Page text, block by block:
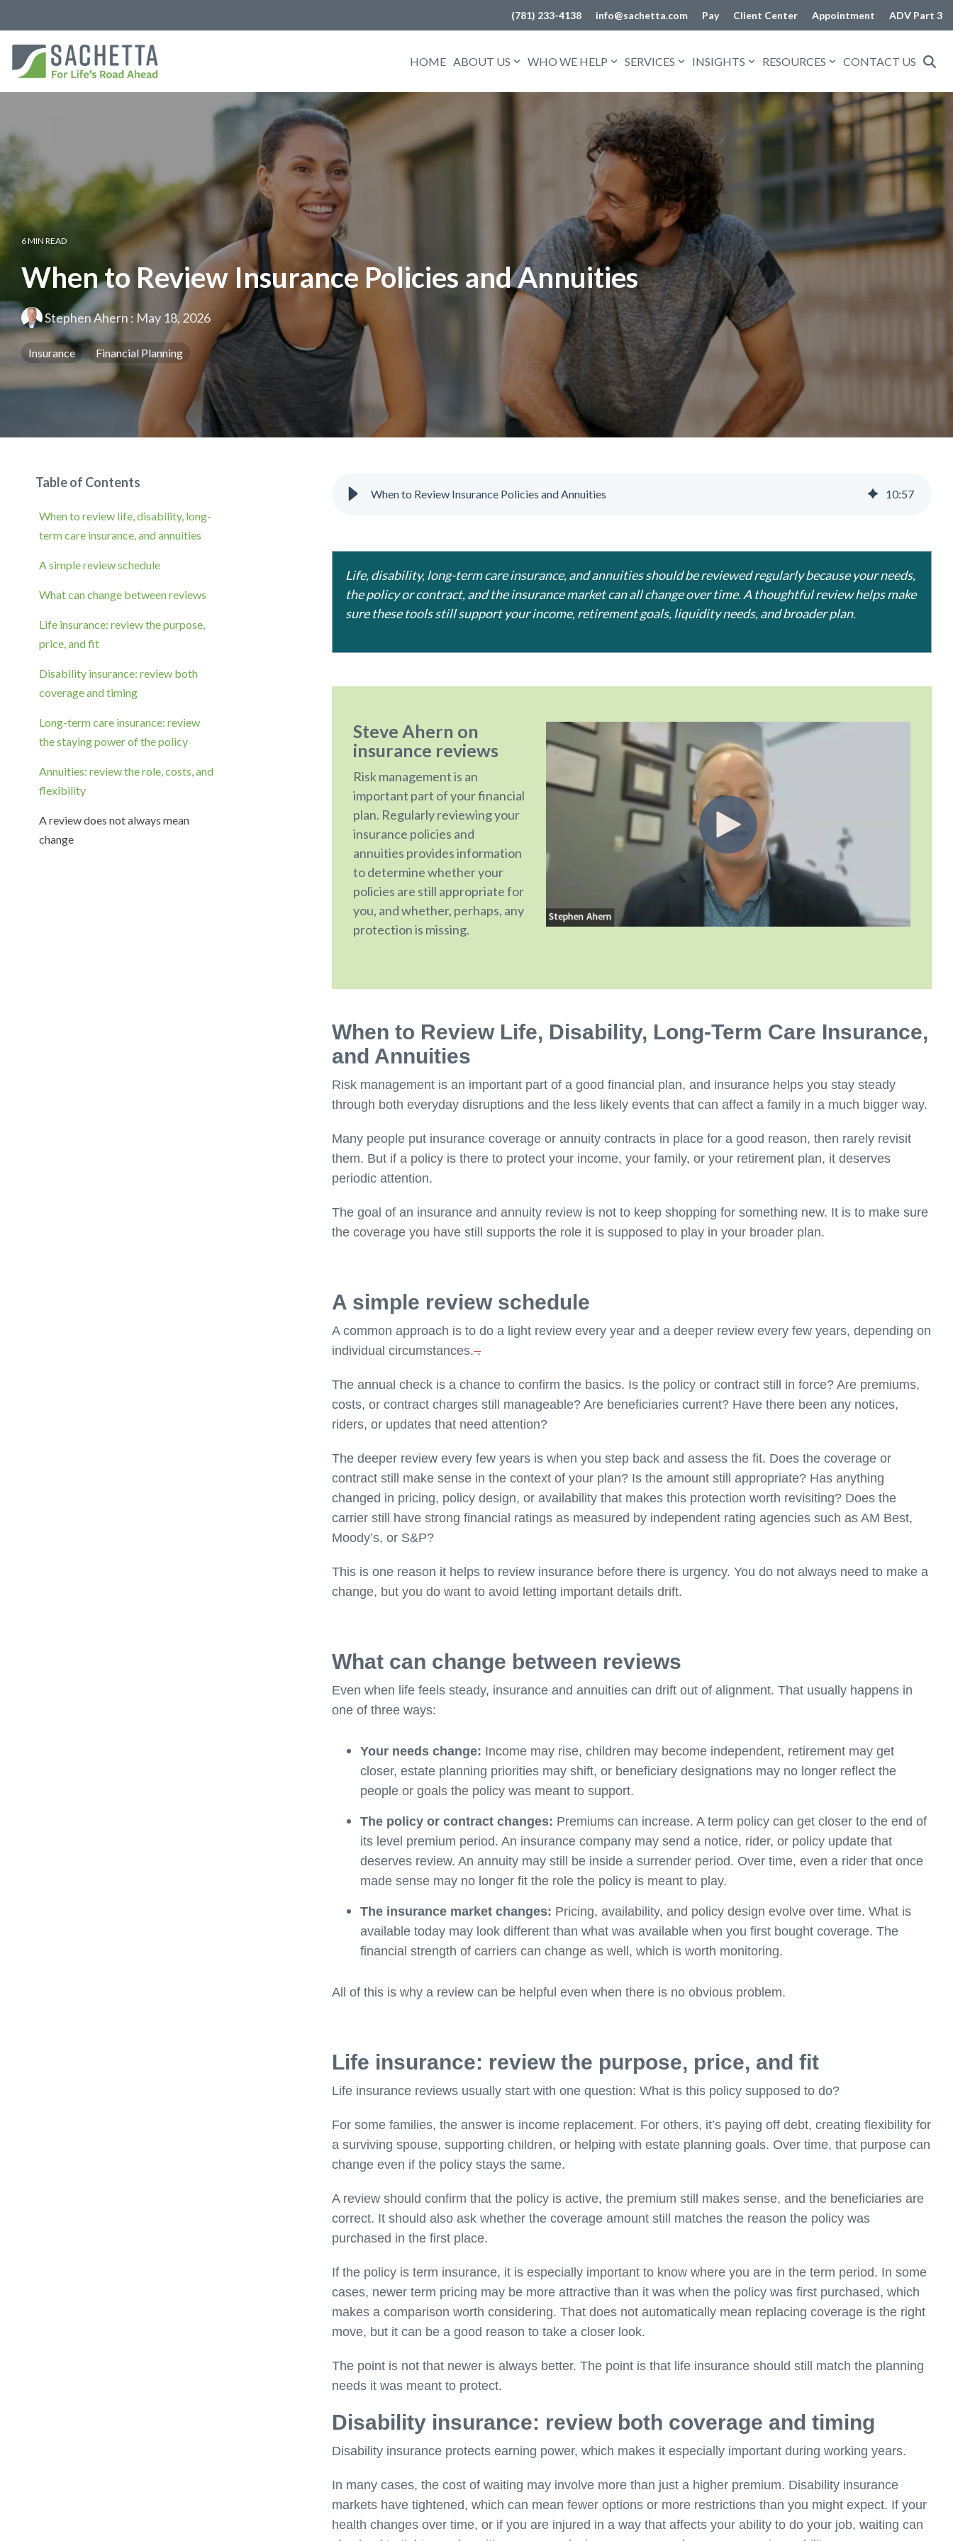
(781) 233-4138 info@sachetta.com Pay Client Center Appointment ADV Part 3
HOME ABOUT US WHO WE HELP SERVICES INSIGHTS RESOURCES CONTACT US
6 MIN READ
When to Review Insurance Policies and Annuities
Stephen Ahern : May 18, 2026
Insurance Financial Planning
Table of Contents
When to review life, disability, long-
term care insurance, and annuities
A simple review schedule
What can change between reviews
Life insurance: review the purpose,
price, and fit
Disability insurance: review both
coverage and timing
Long-term care insurance: review
the staying power of the policy
Annuities: review the role, costs, and
flexibility
A review does not always mean
change
When to Review Insurance Policies and Annuities 10:57
Life, disability, long-term care insurance, and annuities should be reviewed regularly because your needs,
the policy or contract, and the insurance market can all change over time. A thoughtful review helps make
sure these tools still support your income, retirement goals, liquidity needs, and broader plan.
Steve Ahern on
insurance reviews
Risk management is an
important part of your financial
plan. Regularly reviewing your
insurance policies and
annuities provides information
to determine whether your
policies are still appropriate for
you, and whether, perhaps, any
protection is missing.
When to Review Life, Disability, Long-Term Care Insurance,
and Annuities
Risk management is an important part of a good financial plan, and insurance helps you stay steady
through both everyday disruptions and the less likely events that can affect a family in a much bigger way.
Many people put insurance coverage or annuity contracts in place for a good reason, then rarely revisit
them. But if a policy is there to protect your income, your family, or your retirement plan, it deserves
periodic attention.
The goal of an insurance and annuity review is not to keep shopping for something new. It is to make sure
the coverage you have still supports the role it is supposed to play in your broader plan.
A simple review schedule
A common approach is to do a light review every year and a deeper review every few years, depending on
individual circumstances..
The annual check is a chance to confirm the basics. Is the policy or contract still in force? Are premiums,
costs, or contract charges still manageable? Are beneficiaries current? Have there been any notices,
riders, or updates that need attention?
The deeper review every few years is when you step back and assess the fit. Does the coverage or
contract still make sense in the context of your plan? Is the amount still appropriate? Has anything
changed in pricing, policy design, or availability that makes this protection worth revisiting? Does the
carrier still have strong financial ratings as measured by independent rating agencies such as AM Best,
Moody’s, or S&P?
This is one reason it helps to review insurance before there is urgency. You do not always need to make a
change, but you do want to avoid letting important details drift.
What can change between reviews
Even when life feels steady, insurance and annuities can drift out of alignment. That usually happens in
one of three ways:
Your needs change: Income may rise, children may become independent, retirement may get
closer, estate planning priorities may shift, or beneficiary designations may no longer reflect the
people or goals the policy was meant to support.
The policy or contract changes: Premiums can increase. A term policy can get closer to the end of
its level premium period. An insurance company may send a notice, rider, or policy update that
deserves review. An annuity may still be inside a surrender period. Over time, even a rider that once
made sense may no longer fit the role the policy is meant to play.
The insurance market changes: Pricing, availability, and policy design evolve over time. What is
available today may look different than what was available when you first bought coverage. The
financial strength of carriers can change as well, which is worth monitoring.
All of this is why a review can be helpful even when there is no obvious problem.
Life insurance: review the purpose, price, and fit
Life insurance reviews usually start with one question: What is this policy supposed to do?
For some families, the answer is income replacement. For others, it’s paying off debt, creating flexibility for
a surviving spouse, supporting children, or helping with estate planning goals. Over time, that purpose can
change even if the policy stays the same.
A review should confirm that the policy is active, the premium still makes sense, and the beneficiaries are
correct. It should also ask whether the coverage amount still matches the reason the policy was
purchased in the first place.
If the policy is term insurance, it is especially important to know where you are in the term period. In some
cases, newer term pricing may be more attractive than it was when the policy was first purchased, which
makes a comparison worth considering. That does not automatically mean replacing coverage is the right
move, but it can be a good reason to take a closer look.
The point is not that newer is always better. The point is that life insurance should still match the planning
needs it was meant to protect.
Disability insurance: review both coverage and timing
Disability insurance protects earning power, which makes it especially important during working years.
In many cases, the cost of waiting may involve more than just a higher premium. Disability insurance
markets have tightened, which can mean fewer options or more restrictions than you might expect. If your
health changes over time, or if you are injured in a way that affects your ability to do your job, waiting can